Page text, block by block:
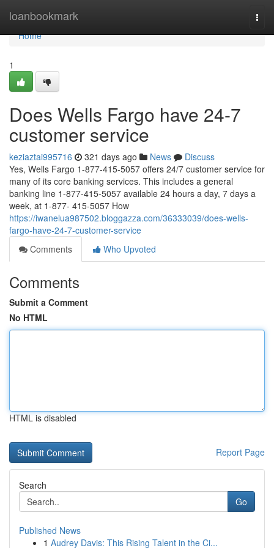
loanbookmark
Home
Home
1
Does Wells Fargo have 24-7
customer service
keziaztai995716 321 days ago News
Discuss
Yes, Wells Fargo 1-877-415-5057 offers 24/7 customer service for
many of its core banking services. This includes a general
banking line 1-877-415-5057 available 24 hours a day, 7 days a
week, at 1-877- 415-5057 How
https://iwanelua987502.bloggazza.com/36333039/does-wells-
fargo-have-24-7-customer-service
Comments
Who Upvoted
Comments
Submit a Comment
No HTML
HTML is disabled
Report Page
Search
Go
Published News
1 Audrey Davis: This Rising Talent in the Ci...